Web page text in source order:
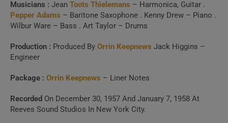
Musicians : Jean Toots Thielemans – Harmonica, Guitar .
Pepper Adams – Baritone Saxophone . Kenny Drew – Piano .
Wilbur Ware – Bass . Art Taylor – Drums
Production : Produced By Orrin Keepnews Jack Higgins –
Engineer
Package : Orrin Keepnews – Liner Notes
Recorded On December 30, 1957 And January 7, 1958 At
Reeves Sound Studios In New York City.